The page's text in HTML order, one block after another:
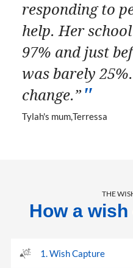
responding to
help. Her
97% and just
was barely
change.”
Tylah's mumTerressa
THE
How a
1. Wish Capture